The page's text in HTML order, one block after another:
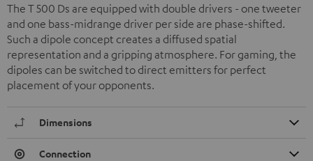
The T 500 Ds are equipped with double drivers - one tweeter
and one bass-midrange driver per side are phase-shifted.
Such a dipole concept creates a diffused spatial
representation and a gripping atmosphere. For gaming, the
dipoles can be switched to direct emitters for perfect
placement of your opponents.
Dimensions
Connection